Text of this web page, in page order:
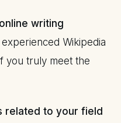
writing
Wikipedia
you truly meet the
related to your field